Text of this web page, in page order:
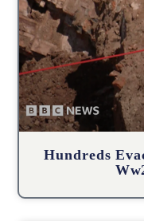
Hundreds